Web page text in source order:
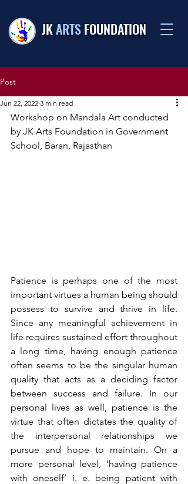
JKARTSFOUNDATION
Post
Jun 22, 2022 3 min read
Workshop on Mandala Art conducted
by JK Arts Foundation in Government
School, Baran, Rajasthan
Patience is perhaps one of the most
important virtues a human being should
possess to survive and thrive in life.
Since any meaningful achievement in
life requires sustained effort throughout
a long time, having enough patience
often seems to be the singular human
quality that acts as a deciding factor
between success and failure. In our
personal lives as well, patience is the
virtue that often dictates the quality of
the interpersonal relationships we
pursue and hope to maintain. On a
more personal level, ‘having patience
with oneself’ i. e. being patient with